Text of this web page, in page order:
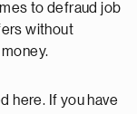
to defraud job
without
here. If you have